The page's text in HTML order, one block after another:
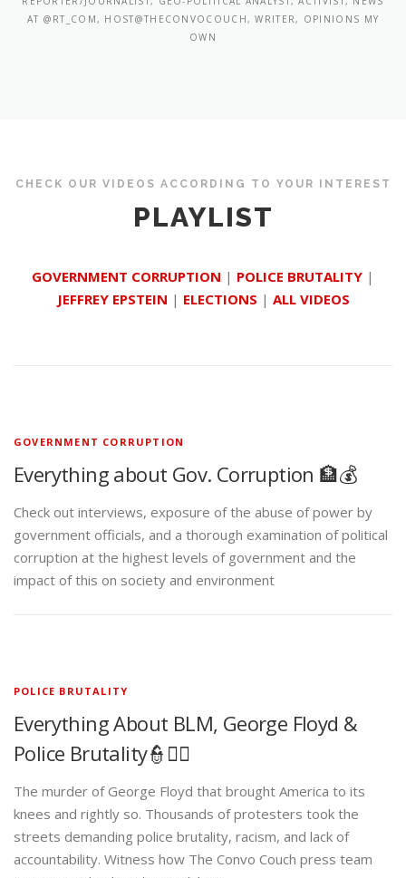
AT @RT_COM, HOST@THECONVOCOUCH, WRITER, OPINIONS MY
OWN
CHECK OUR VIDEOS ACCORDING TO YOUR INTEREST
PLAYLIST
GOVERNMENT CORRUPTION | POLICE BRUTALITY |
JEFFREY EPSTEIN | ELECTIONS | ALL VIDEOS
GOVERNMENT CORRUPTION
Everything about Gov. Corruption 🏦💰
Check out interviews, exposure of the abuse of power by
government officials, and a thorough examination of political
corruption at the highest levels of government and the
impact of this on society and environment
POLICE BRUTALITY
Everything About BLM, George Floyd &
Police Brutality👮✊🏾
The murder of George Floyd that brought America to its
knees and rightly so. Thousands of protesters took the
streets demanding police brutality, racism, and lack of
accountability. Witness how The Convo Couch press team